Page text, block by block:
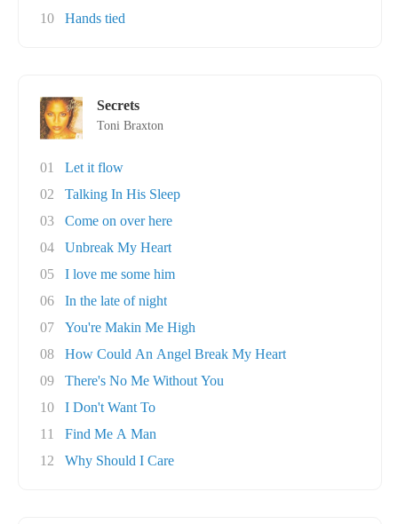
10
Hands tied
Secrets
Toni Braxton
01
Let it flow
02
Talking In His Sleep
03
Come on over here
04
Unbreak My Heart
05
I love me some him
06
In the late of night
07
You're Makin Me High
08
How Could An Angel Break My Heart
09
There's No Me Without You
10
I Don't Want To
11
Find Me A Man
12
Why Should I Care